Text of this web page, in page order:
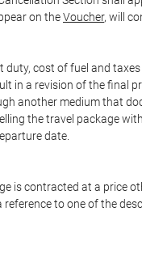
on theVoucher, will
cost of fuel and
in a revision of the final
another medium that
the travel package
date.
is contracted at a price
to one of the